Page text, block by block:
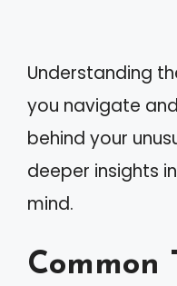
Understanding
you navigate
behind your
deeper insights
mind.
Common